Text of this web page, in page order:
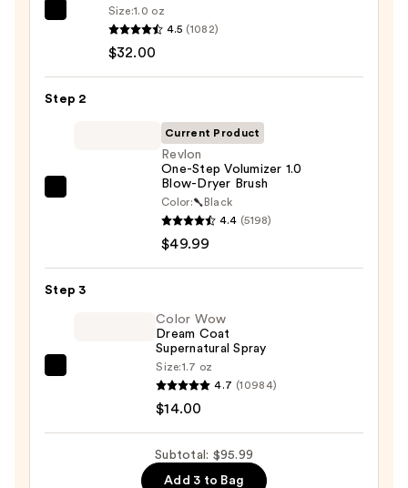
OLAPLEX
Bonding
Oil
Size:1.0 oz
4.5 (1082)
$32.00
Step 2
1.0
Current Product
Revlon
One-Step Volumizer 1.0
Blow-Dryer Brush
Color:
Black
4.4 (5198)
$49.99
Step 3
Supernatural
Color Wow
Dream Coat
Supernatural Spray
Size:1.7 oz
4.7 (10984)
$14.00
Subtotal: $95.99
Add 3 to Bag